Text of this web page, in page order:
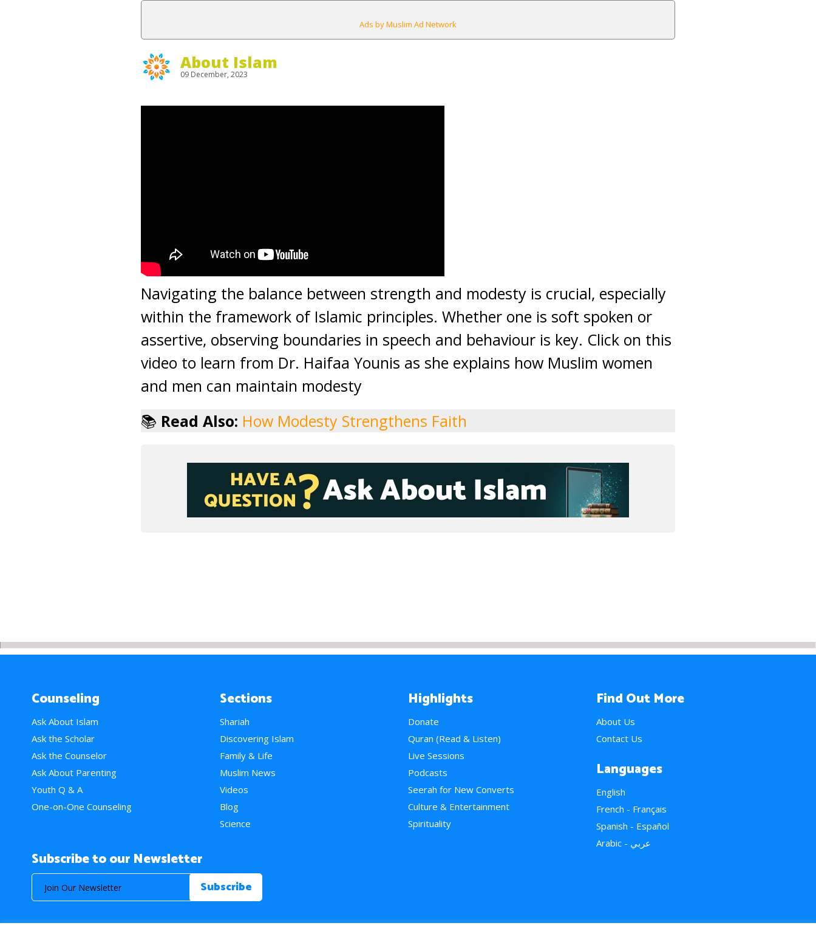
Ads by Muslim Ad Network
About Islam
09 December, 2023
Navigating the balance between strength and modesty is crucial, especially
within the framework of Islamic principles. Whether one is soft spoken or
assertive, observing boundaries in speech and behaviour is key. Click on this
video to learn from Dr. Haifaa Younis as she explains how Muslim women
and men can maintain modesty
📚 Read Also: How Modesty Strengthens Faith
Counseling
Ask About Islam
Ask the Scholar
Ask the Counselor
Ask About Parenting
Youth Q & A
One-on-One Counseling
Sections
Shariah
Discovering Islam
Family & Life
Muslim News
Videos
Blog
Science
Highlights
Donate
Quran (Read & Listen)
Live Sessions
Podcasts
Seerah for New Converts
Culture & Entertainment
Spirituality
Find Out More
About Us
Contact Us
Languages
English
French - Français
Spanish - Español
Arabic - عربي
Subscribe to our Newsletter